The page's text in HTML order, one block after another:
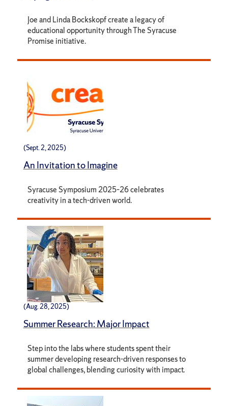
Joe and Linda Bockskopf create a legacy of
educational opportunity through The Syracuse
Promise initiative.
(Sept. 2, 2025)
An Invitation to Imagine
Syracuse Symposium 2025–26 celebrates
creativity in a tech-driven world.
(Aug. 28, 2025)
Summer Research: Major Impact
Step into the labs where students spent their
summer developing research-driven responses to
global challenges, blending curiosity with impact.